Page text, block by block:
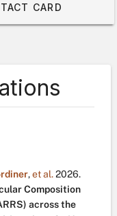
CARD
,et al.2026.
Composition
across the